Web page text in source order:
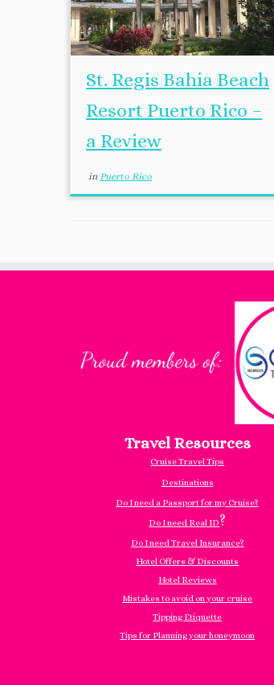
St. Regis Bahia Beach
Resort Puerto Rico –
a Review
inPuerto Rico
Travel Resources
Cruise Travel Tips
Destinations
Do I need a Passport for my Cruise?
Do I need Real ID?
Do I need Travel Insurance?
Hotel Offers & Discounts
Hotel Reviews
Mistakes to avoid on your cruise
Tipping Etiquette
Tips for Planning your honeymoon